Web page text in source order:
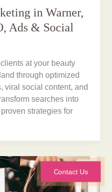
in Warner,
Ads & Social
at your beauty
through optimized
viral social content, and
searches into
strategies for
Contact Us